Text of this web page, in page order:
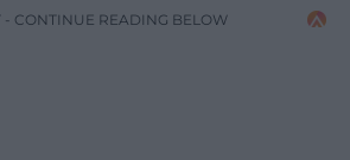
- CONTINUE READING BELOW